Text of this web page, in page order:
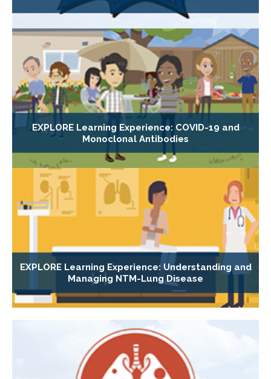
EXPLORE Learning Experience: COVID-19 and
Monoclonal Antibodies
EXPLORE Learning Experience: Understanding and
Managing NTM-Lung Disease